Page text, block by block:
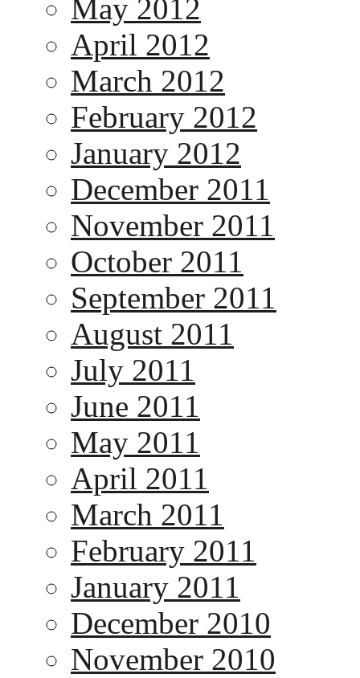
May 2012
April 2012
March 2012
February 2012
January 2012
December 2011
November 2011
October 2011
September 2011
August 2011
July 2011
June 2011
May 2011
April 2011
March 2011
February 2011
January 2011
December 2010
November 2010